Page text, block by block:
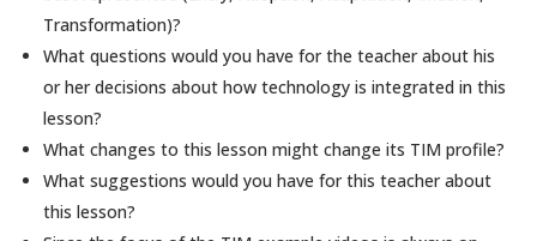
Transformation)?
What questions would you have for the teacher about his
or her decisions about how technology is integrated in this
lesson?
What changes to this lesson might change its TIM profile?
What suggestions would you have for this teacher about
this lesson?